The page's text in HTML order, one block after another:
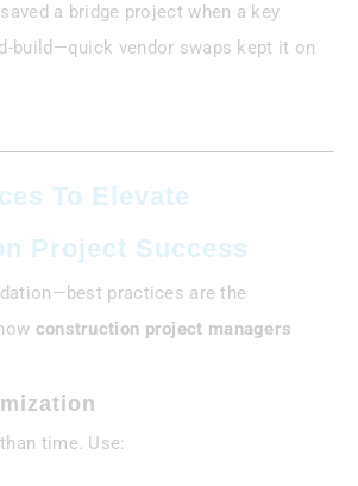
a bridge project when a key
build—quick vendor swaps kept it on
To Elevate
Project Success
practices are the
construction project managers
time. Use: